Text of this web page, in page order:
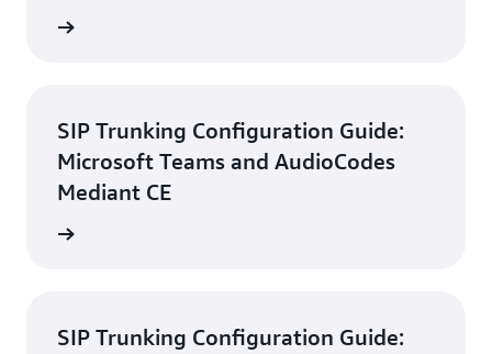
SIP Trunking Configuration Guide:
Microsoft Teams and AudioCodes
Mediant CE
SIP Trunking Configuration Guide: